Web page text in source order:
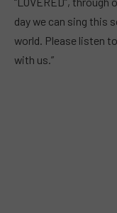
day we can sing this
world. Please listen
with us.”